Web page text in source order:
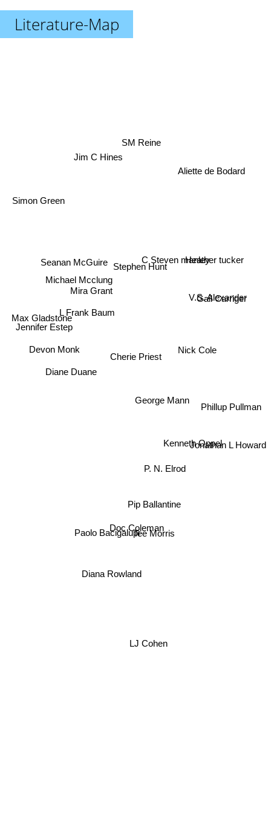
Literature-Map
Cherie Priest
George Mann
Mira Grant
Stephen Hunt
Seanan McGuire
L Frank Baum
Doc Coleman
Pip Ballantine
C Steven manley
P. N. Elrod
Michael Mcclung
Tee Morris
Diane Duane
Kenneth Oppel
Nick Cole
SM Reine
Jim C Hines
Diana Rowland
Paolo Bacigalupi
Devon Monk
V.S. Alexander
Gail Carriger
Heather tucker
Max Gladstone
Jennifer Estep
LJ Cohen
Jonathan L Howard
Phillup Pullman
Aliette de Bodard
Simon Green